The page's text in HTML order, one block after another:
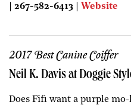
| 267-582-6413 | Website
2017 Best Canine Coiffer
Neil K. Davis at Doggie
Does Fifi want a purple